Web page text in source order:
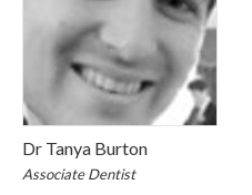
Dr Tanya Burton
Associate Dentist